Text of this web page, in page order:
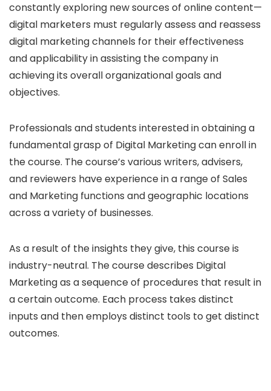
constantly exploring new sources of online content—
digital marketers must regularly assess and reassess
digital marketing channels for their effectiveness
and applicability in assisting the company in
achieving its overall organizational goals and
objectives.
Professionals and students interested in obtaining a
fundamental grasp of Digital Marketing can enroll in
the course. The course’s various writers, advisers,
and reviewers have experience in a range of Sales
and Marketing functions and geographic locations
across a variety of businesses.
As a result of the insights they give, this course is
industry-neutral. The course describes Digital
Marketing as a sequence of procedures that result in
a certain outcome. Each process takes distinct
inputs and then employs distinct tools to get distinct
outcomes.